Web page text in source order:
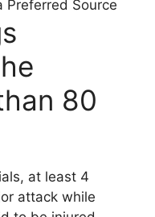
Preferred Source
80
at least 4
attack while